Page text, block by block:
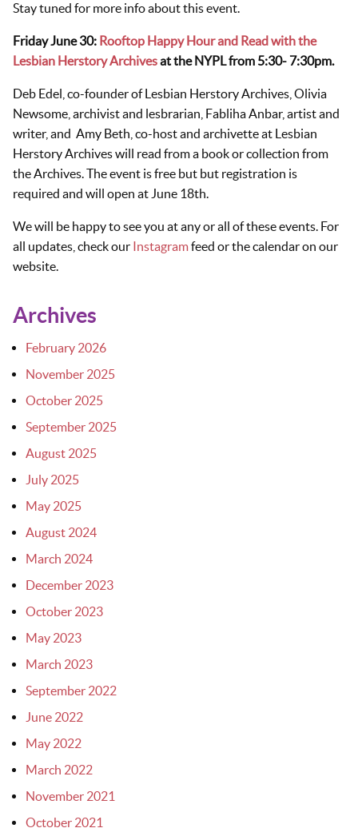
Stay tuned for more info about this event.
Friday June 30: Rooftop Happy Hour and Read with the
Lesbian Herstory Archivesat the NYPL from 5:30- 7:30pm.
Deb Edel, co-founder of Lesbian Herstory Archives, Olivia
Newsome, archivist and lesbrarian, Fabliha Anbar, artist and
writer, and Amy Beth, co-host and archivette at Lesbian
Herstory Archives will read from a book or collection from
the Archives. The event is free but but registration is
required and will open at June 18th.
We will be happy to see you at any or all of these events. For
all updates, check our Instagramfeed or the calendar on our
website.
Archives
February 2026
November 2025
October 2025
September 2025
August 2025
July 2025
May 2025
August 2024
March 2024
December 2023
October 2023
May 2023
March 2023
September 2022
June 2022
May 2022
March 2022
November 2021
October 2021